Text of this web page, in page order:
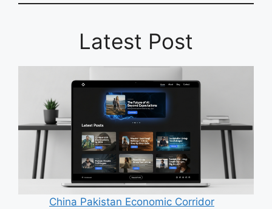
Latest Post
China Pakistan Economic Corridor